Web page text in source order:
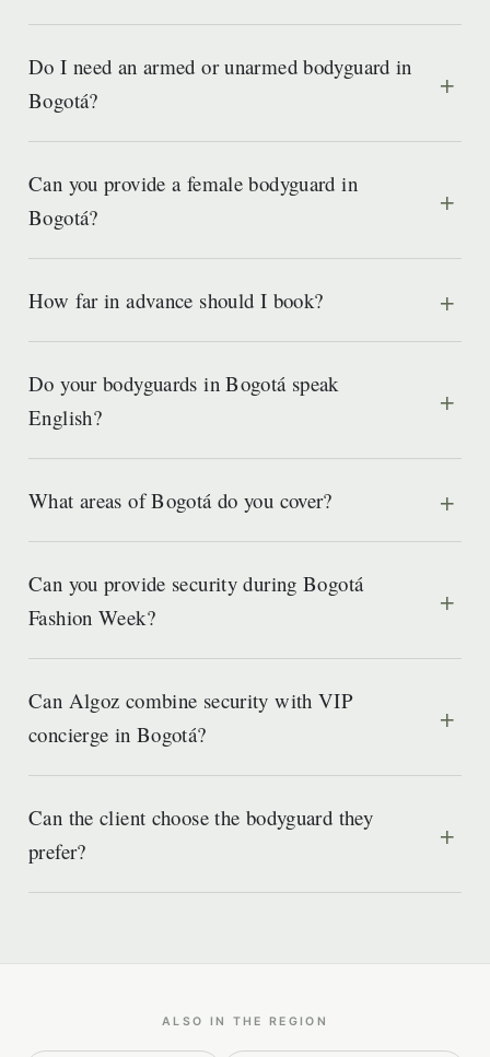
Do I need an armed or unarmed bodyguard in
Bogotá?
Can you provide a female bodyguard in
Bogotá?
How far in advance should I book?
Do your bodyguards in Bogotá speak
English?
What areas of Bogotá do you cover?
Can you provide security during Bogotá
Fashion Week?
Can Algoz combine security with VIP
concierge in Bogotá?
Can the client choose the bodyguard they
prefer?
ALSO IN THE REGION